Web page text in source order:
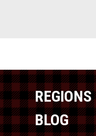
REGIONS
BLOG